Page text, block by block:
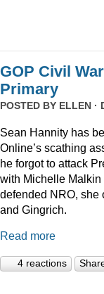
GOP Civil
Primary
POSTED BY ELLEN ·
Sean Hannity has
Online’s scathing
he forgot to attack
with Michelle Malkin
defended NRO, she
and Gingrich.
Read more
4 reactions